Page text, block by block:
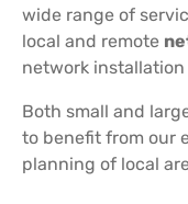
wide range of
local and remote
network
Both small and
to benefit from our
planning of local